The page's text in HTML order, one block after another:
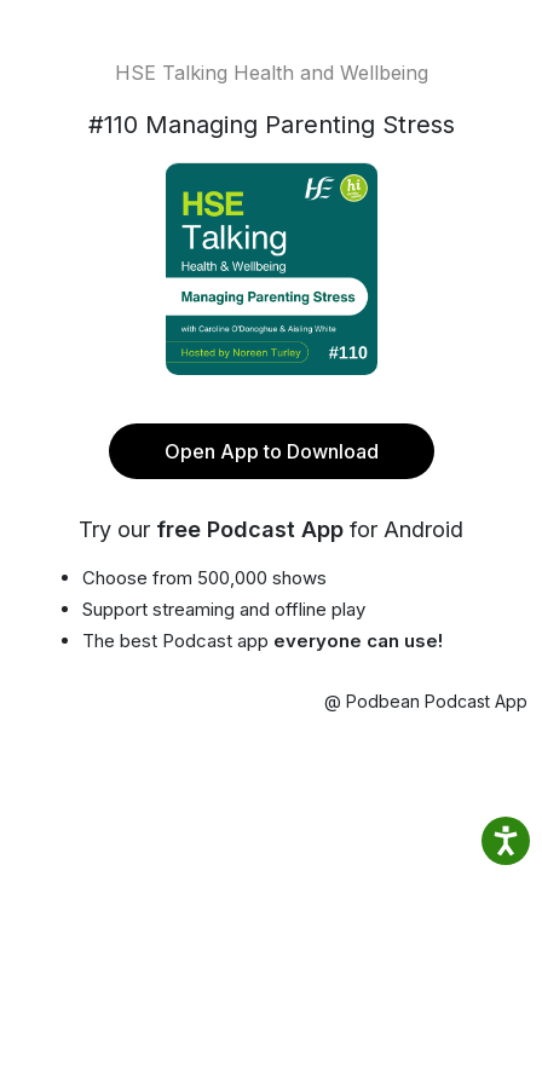
HSE Talking Health and Wellbeing
#110 Managing Parenting Stress
Open App to Download
Try our free Podcast App for Android
Choose from 500,000 shows
Support streaming and offline play
The best Podcast app everyone can use!
@ Podbean Podcast App